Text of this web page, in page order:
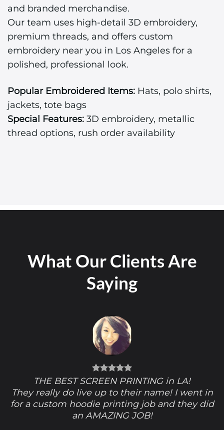
and branded merchandise.
Our team uses high-detail 3D embroidery,
premium threads, and offers custom
embroidery near you in Los Angeles for a
polished, professional look.
Popular Embroidered Items: Hats, polo shirts,
jackets, tote bags
Special Features: 3D embroidery, metallic
thread options, rush order availability
What Our Clients Are
Saying
THE BEST SCREEN PRINTING in LA!
They really do live up to their name! I went in
for a custom hoodie printing job and they did
an AMAZING JOB!